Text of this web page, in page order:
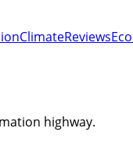
ClimateReviews
highway.